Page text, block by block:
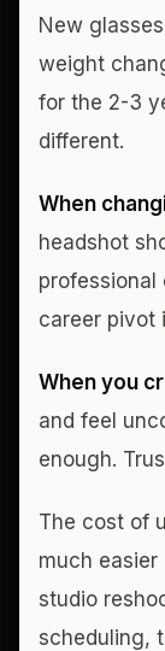
New
weight
for the 2-3
different.
When
headshot
professional
career pivot
When you
and feel
enough.
The cost of
much
studio
scheduling,